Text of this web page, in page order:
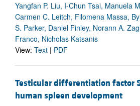
Yangfan P. Liu, I-Chun Tsai, Manuela
Carmen C. Leitch, Filomena Massa,
S. Parker, Daniel Finley, Norann A.
Franco, Nicholas Katsanis
View: Text | PDF
Testicular differentiation factor
human spleen development